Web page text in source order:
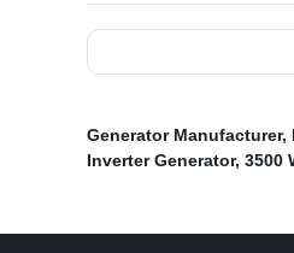
Generator Manufacturer,
Inverter Generator, 3500